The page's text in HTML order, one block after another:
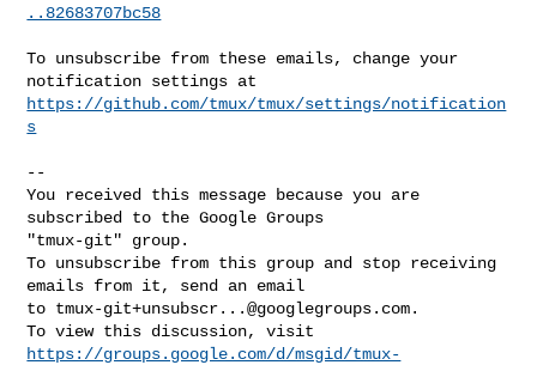
..82683707bc58
To unsubscribe from these emails, change your
https://github.com/tmux/tmux/settings/notification
s
--
You received this message because you are
subscribed to the Google Groups
"tmux-git" group.
To unsubscribe from this group and stop receiving
emails from it, send an email
to tmux-git+unsubscr...@googlegroups.com.
https://groups.google.com/d/msgid/tmux-